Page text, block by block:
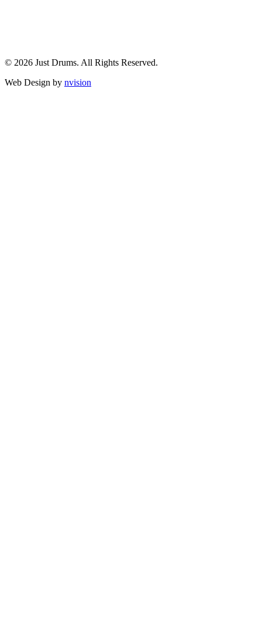
© 2026 Just Drums. All Rights Reserved.
Web Design by nvision